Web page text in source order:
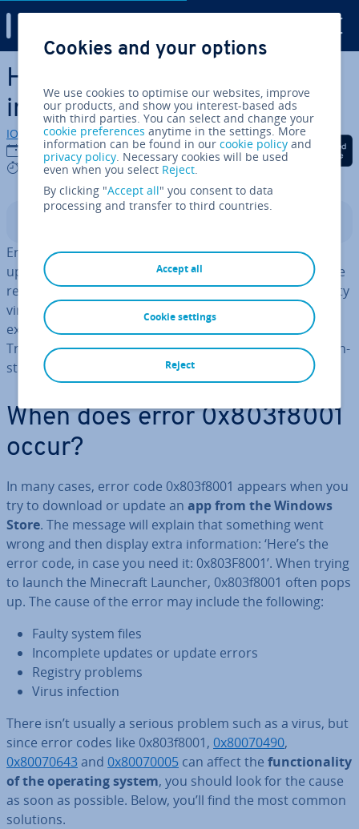
Skip to Main Content
How to fix error 0x803f8001
in Windows
IONOS editorial team
23/11/2023
4 mins
Share on Facebook
Share on Twitter
Share on
Error 0x803f8001 often occurs when down­load­ing or
updating an app from the Windows Store fails. Since the
reasons can range from a simple update error to a nasty
virus, it is best to do something about the problem. We
explain how to fix the error with the Windows
Troubleshoot­er, Windows Store Repair or by simply re­in­
stalling the Windows Store or your Windows apps.
When does error 0x803f8001
occur?
In many cases, error code 0x803f8001 appears when you
try to download or update an app from the Windows
Store. The message will explain that something went
wrong and then display extra in­form­a­tion: ‘Here’s the
error code, in case you need it: 0x803F8001’. When trying
to launch the Minecraft Launcher, 0x803f8001 often pops
up. The cause of the error may include the following:
Faulty system files
In­com­plete updates or update errors
Registry problems
Virus infection
There isn’t usually a serious problem such as a virus, but
since error codes like 0x803f8001, 0x80070490,
0x80070643and 0x80070005 can affect the func­tion­al­ity
of the operating system, you should look for the cause
as soon as possible. Below, you’ll find the most common
solutions.
Cookies and your options
We use cookies to optimise our websites, improve
our products, and show you interest-based ads
with third parties. You can select and change your
cookie preferences anytime in the settings. More
information can be found in ourcookie policy and
privacy policy. Necessary cookies will be used
even when you select Reject.
By clicking "Accept all" you consent to data
processing and transfer to third countries.
Accept all
Reject
Cookie settings